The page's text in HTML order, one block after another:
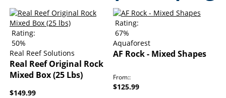
Rating:
50%
Real Reef Solutions
Real Reef Original Rock
Mixed Box (25 Lbs)
$149.99
Rating:
67%
Aquaforest
AF Rock - Mixed Shapes
From:
$125.99